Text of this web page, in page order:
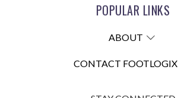
POPULAR LINKS
ABOUT
CONTACT FOOTLOGIX